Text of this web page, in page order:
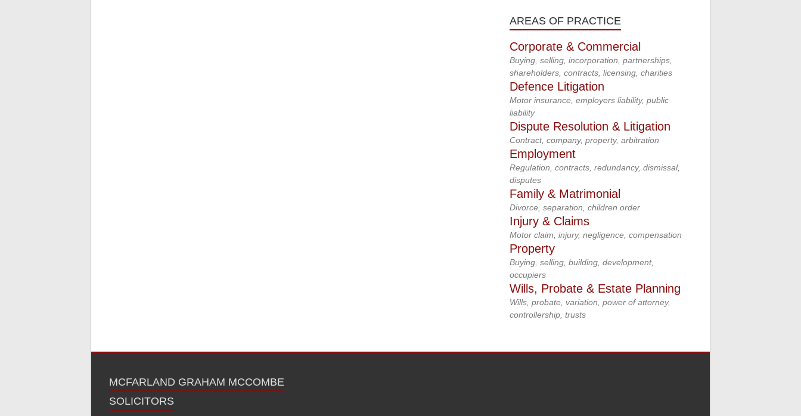
AREAS OF PRACTICE
Corporate & Commercial
Buying, selling, incorporation, partnerships,
shareholders, contracts, licensing, charities
Defence Litigation
Motor insurance, employers liability, public
liability
Dispute Resolution & Litigation
Contract, company, property, arbitration
Employment
Regulation, contracts, redundancy, dismissal,
disputes
Family & Matrimonial
Divorce, separation, children order
Injury & Claims
Motor claim, injury, negligence, compensation
Property
Buying, selling, building, development,
occupiers
Wills, Probate & Estate Planning
Wills, probate, variation, power of attorney,
controllership, trusts
MCFARLAND GRAHAM MCCOMBE
SOLICITORS